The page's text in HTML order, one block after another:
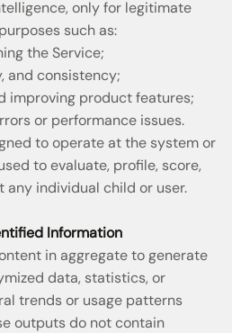
only for legitimate
such as:
the Service;
and consistency;
improving product features;
or performance issues.
to operate at the system or
to evaluate, profile, score,
any individual child or user.
Information
in aggregate to generate
data, statistics, or
trends or usage patterns
outputs do not contain